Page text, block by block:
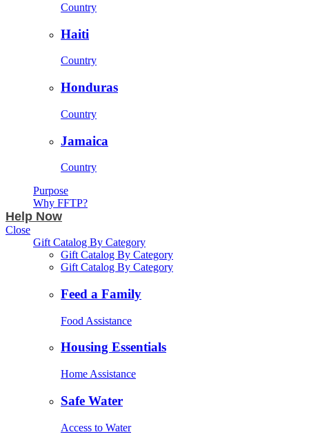
Country
Haiti
Country
Honduras
Country
Jamaica
Country
Purpose
Why FFTP?
Help Now
Close
Gift Catalog By Category
Gift Catalog By Category
Gift Catalog By Category
Feed a Family
Food Assistance
Housing Essentials
Home Assistance
Safe Water
Access to Water